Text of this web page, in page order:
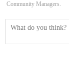
Community Managers.